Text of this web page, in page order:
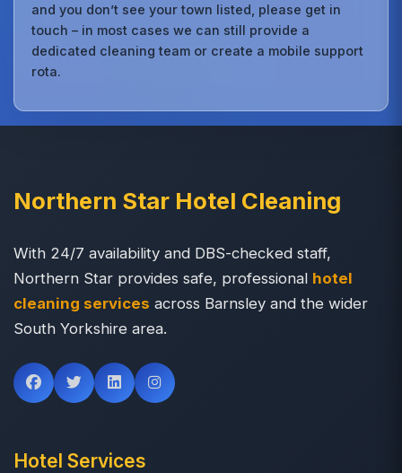
and you don’t see your town listed, please get in
touch – in most cases we can still provide a
dedicated cleaning team or create a mobile support
rota.
Northern Star Hotel Cleaning
With 24/7 availability and DBS-checked staff,
Northern Star provides safe, professional hotel
cleaning services across Barnsley and the wider
South Yorkshire area.
Hotel Services